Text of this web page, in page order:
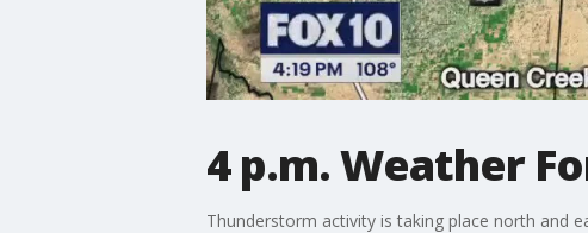
4 p.m. Weather
Thunderstorm activity is taking place north and